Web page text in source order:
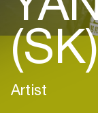
(SK)
Artist